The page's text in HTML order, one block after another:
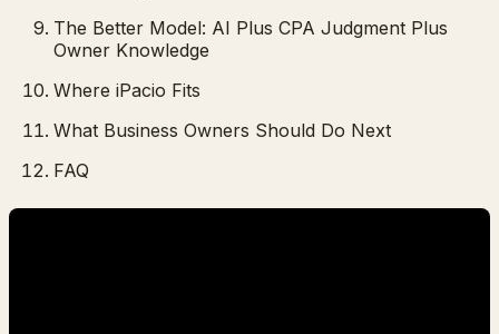
The Better Model: AI Plus CPA Judgment Plus
Owner Knowledge
Where iPacio Fits
What Business Owners Should Do Next
FAQ